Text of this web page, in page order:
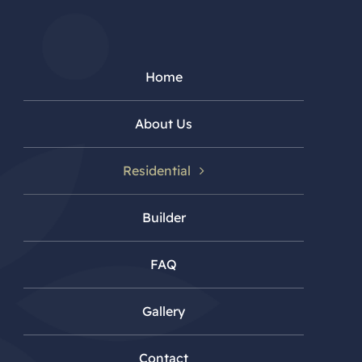
Home
About Us
Residential
Builder
FAQ
Gallery
Contact